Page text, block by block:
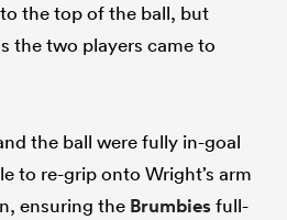
the top of the ball, but
the two players came to
the ball were fully in-goal
to re-grip onto Wright’s arm
ensuring the Brumbiesfull-